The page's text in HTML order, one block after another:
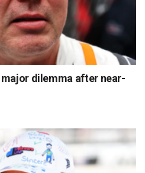
dilemma after near-